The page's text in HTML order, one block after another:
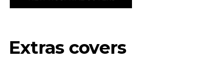
Extras covers